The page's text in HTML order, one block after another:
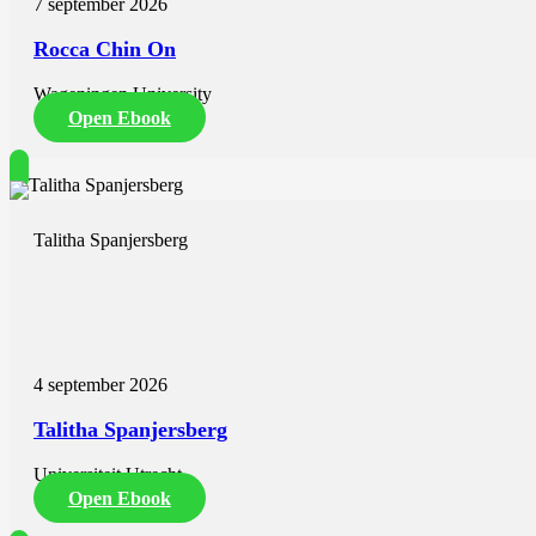
insurance coverage; (ii) improving healthcare infrastructure; (iii)
staffing of public healthcare facilities, and; (v) investment in
7 september 2026
Rocca Chin On
Wageningen University
Open Ebook
Talitha Spanjersberg
4 september 2026
Talitha Spanjersberg
Universiteit Utrecht
Open Ebook